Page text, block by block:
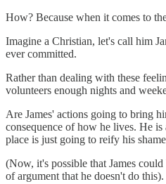
How? Because when it comes to
Imagine a Christian, let's call him
ever committed.
Rather than dealing with these
volunteers enough nights and
Are James' actions going to bring
consequence of how he lives. He
place is just going to reify his
(Now, it's possible that James
of argument that he doesn't do this).